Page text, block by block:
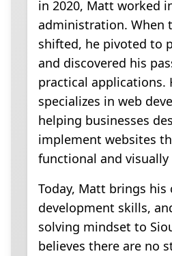
in 2020, Matt worked
administration. When
shifted, he pivoted to
and discovered his
practical applications.
specializes in web
helping businesses
implement websites
functional and visually
Today, Matt brings his
development skills,
solving mindset to
believes there are no